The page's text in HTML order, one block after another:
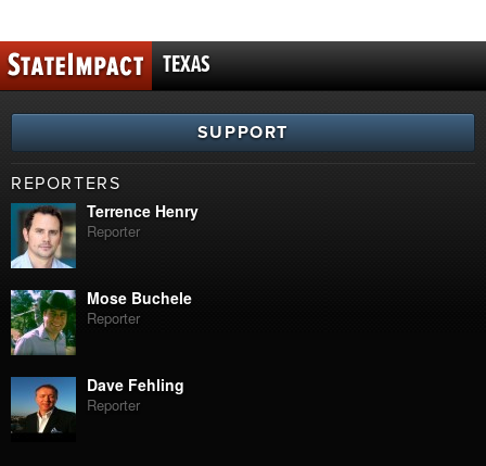
TEXAS
SUPPORT
REPORTERS
Terrence Henry
Reporter
Mose Buchele
Reporter
Dave Fehling
Reporter